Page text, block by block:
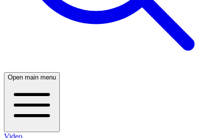
Open main menu
Video